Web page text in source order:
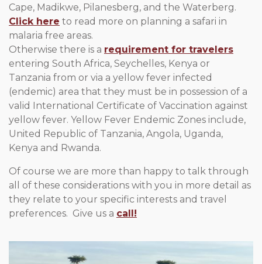
Cape, Madikwe, Pilanesberg, and the Waterberg.
Click here to read more on planning a safari in
malaria free areas.
Otherwise there is a requirement for travelers
entering South Africa, Seychelles, Kenya or
Tanzania from or via a yellow fever infected
(endemic) area that they must be in possession of a
valid International Certificate of Vaccination against
yellow fever. Yellow Fever Endemic Zones include,
United Republic of Tanzania, Angola, Uganda,
Kenya and Rwanda.
Of course we are more than happy to talk through
all of these considerations with you in more detail as
they relate to your specific interests and travel
preferences. Give us a call!